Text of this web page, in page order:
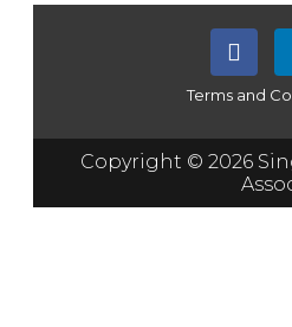
Terms and
Copyright © 2026